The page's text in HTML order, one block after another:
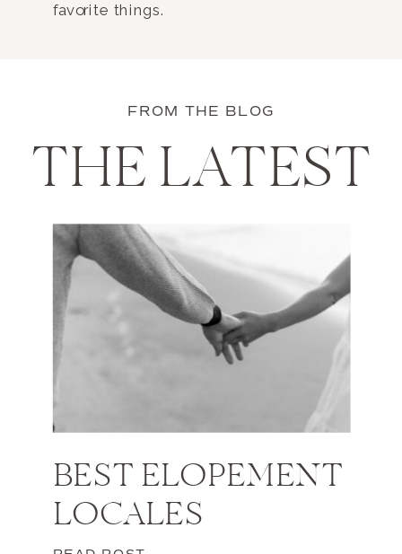
favorite things.
FROM THE BLOG
THE LATEST
BEST ELOPEMENT
LOCALES